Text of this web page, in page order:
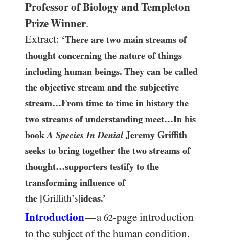
Professor of Biology and Templeton
Prize Winner.
Extract: ‘There are two main streams of
thought concerning the nature of things
including human beings. They can be called
the objective stream and the subjective
stream…From time to time in history the
two streams of understanding meet…In his
book A Species In DenialJeremy Griffith
seeks to bring together the two streams of
thought…supporters testify to the
transforming influence of
the [Griffith’s]ideas.’
Introduction—a 62-page introduction
to the subject of the human condition.